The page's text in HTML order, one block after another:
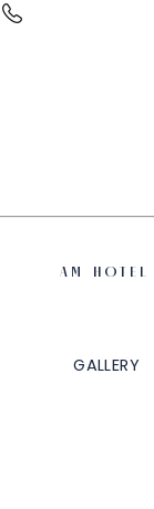
AM
GALLERY